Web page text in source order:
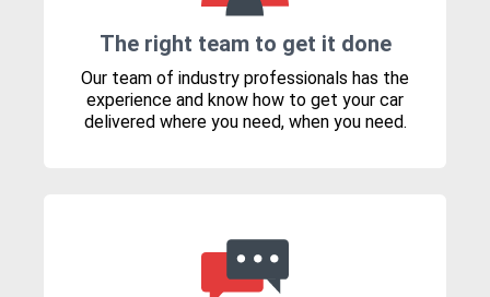
The right team to get it done
Our team of industry professionals has the
experience and know how to get your car
delivered where you need, when you need.